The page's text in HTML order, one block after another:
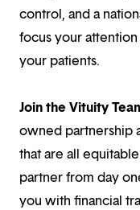
control, and a
focus your
your patients.
Join the Vituity
owned partnership
that are all
partner from day
you with financial